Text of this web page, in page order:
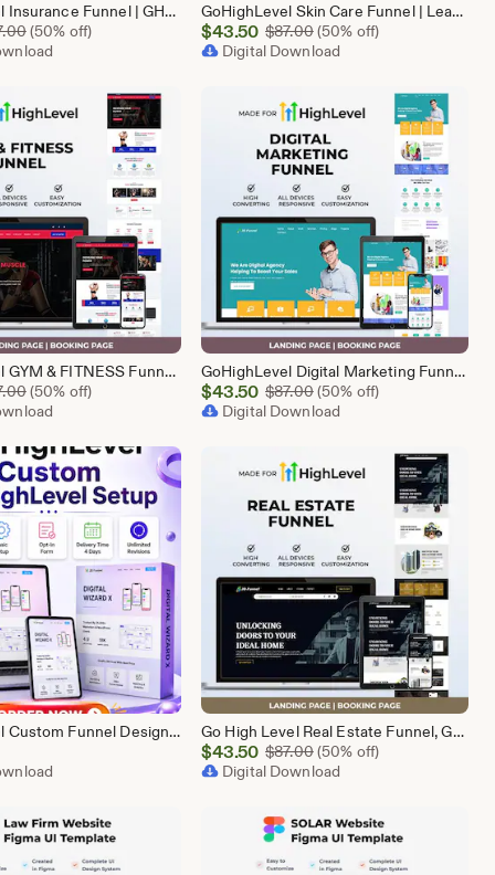
GoHighLevel Insurance Funnel | GHL Insurance Template
Original Price $87.00
(50% off)
GoHighLevel Skin Care Funnel | Lead Generation Template
Sale
Price
$43.50 $87.00Original Price $87.00
(50% off)
Digital Download
GoHighLevel GYM & FITNESS Funnel | GHL Gym Lead Generation Template
Original Price $87.00
(50% off)
GoHighLevel Digital Marketing Funnel | GHL Lead Generation Template
Sale
Price
$43.50 $87.00Original Price $87.00
(50% off)
Digital Download
GoHighLevel Custom Funnel Design, GHL 3 Step Funnel Landing Page (15 Section) Go High Level Booking Funnel, GHL Sales Funnel Design Service Go High Level Real Estate Funnel, GHL Property Funnel, GoHighLevel Realtor Landing Page, Real Estate Lead Funnel GHL Template,
Sale
Price
$43.50 $87.00Original Price $87.00
(50% off)
Digital Download